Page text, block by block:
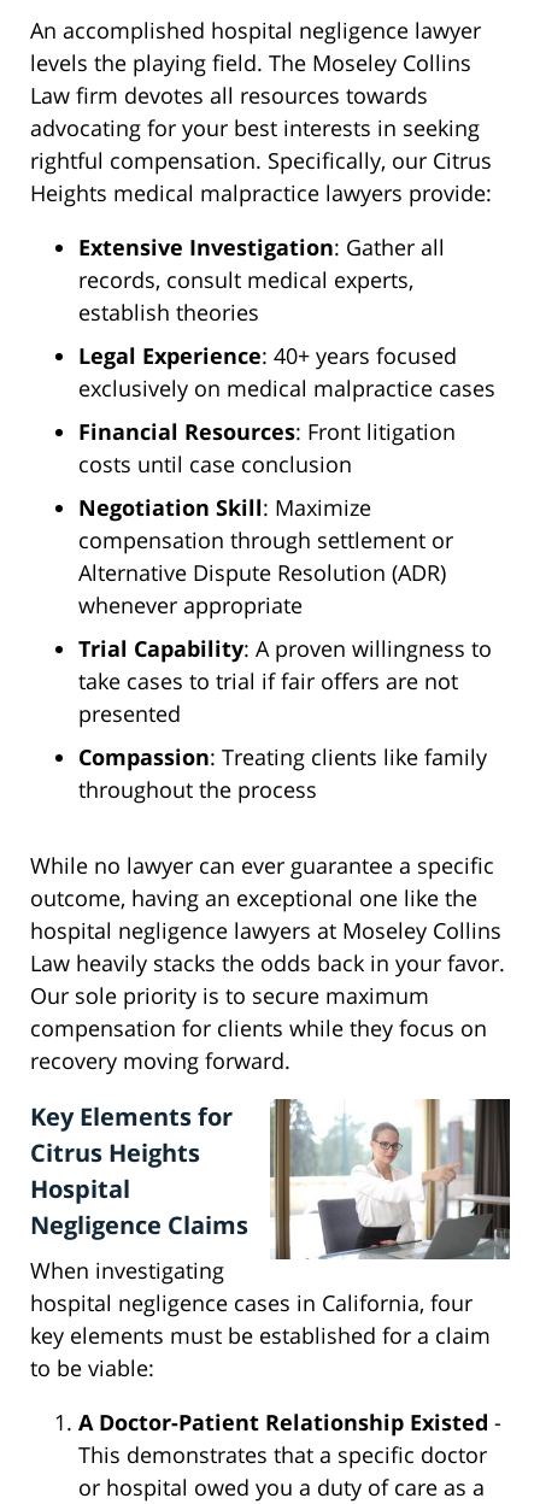
An accomplished hospital negligence lawyer
levels the playing field. The Moseley Collins
Law firm devotes all resources towards
advocating for your best interests in seeking
rightful compensation. Specifically, our Citrus
Heights medical malpractice lawyers provide:
Extensive Investigation: Gather all
records, consult medical experts,
establish theories
Legal Experience: 40+ years focused
exclusively on medical malpractice cases
Financial Resources: Front litigation
costs until case conclusion
Negotiation Skill: Maximize
compensation through settlement or
Alternative Dispute Resolution (ADR)
whenever appropriate
Trial Capability: A proven willingness to
take cases to trial if fair offers are not
presented
Compassion: Treating clients like family
throughout the process
While no lawyer can ever guarantee a specific
outcome, having an exceptional one like the
hospital negligence lawyers at Moseley Collins
Law heavily stacks the odds back in your favor.
Our sole priority is to secure maximum
compensation for clients while they focus on
recovery moving forward.
Key Elements for
Citrus Heights
Hospital
Negligence Claims
When investigating
hospital negligence cases in California, four
key elements must be established for a claim
to be viable:
A Doctor-Patient Relationship Existed -
This demonstrates that a specific doctor
or hospital owed you a duty of care as a